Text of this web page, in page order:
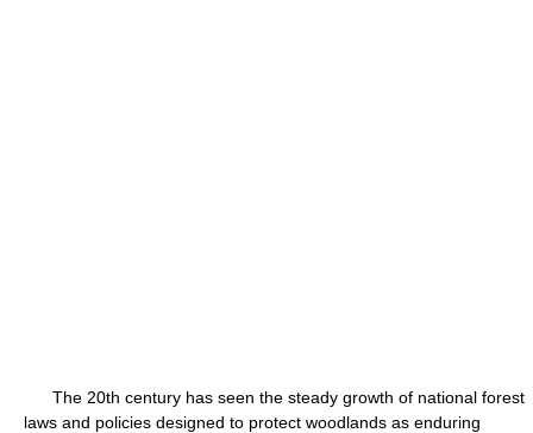
The 20th century has seen the steady growth of national forest
laws and policies designed to protect woodlands as enduring